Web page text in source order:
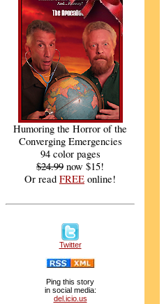
Humoring the Horror of the
Converging Emergencies
94 color pages
$24.99 now $15!
Or read FREE online!
Twitter
Ping this story
in social media:
del.icio.us